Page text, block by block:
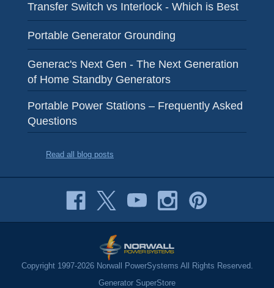
Transfer Switch vs Interlock - Which is Best
Portable Generator Grounding
Generac's Next Gen - The Next Generation
of Home Standby Generators
Portable Power Stations – Frequently Asked
Questions
Read all blog posts
Copyright 1997-2026 Norwall PowerSystems All Rights Reserved.
Generator SuperStore